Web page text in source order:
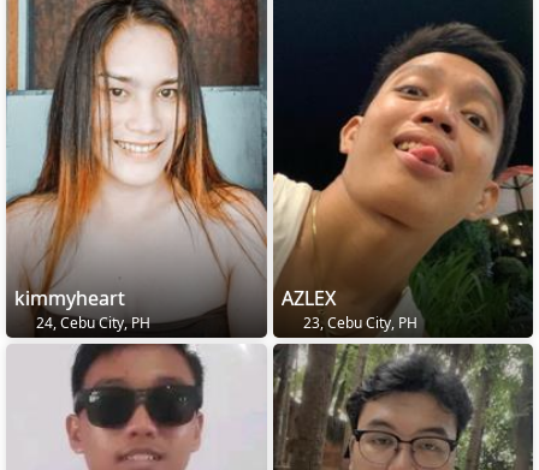
kimmyheart
24, Cebu City, PH
AZLEX
23, Cebu City, PH